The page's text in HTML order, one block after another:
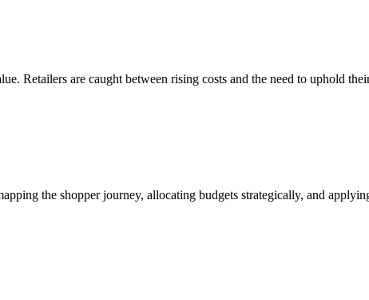
Retailers are caught between rising costs and the need to uphold
the shopper journey, allocating budgets strategically, and